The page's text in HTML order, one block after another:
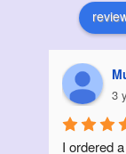
3
I ordered